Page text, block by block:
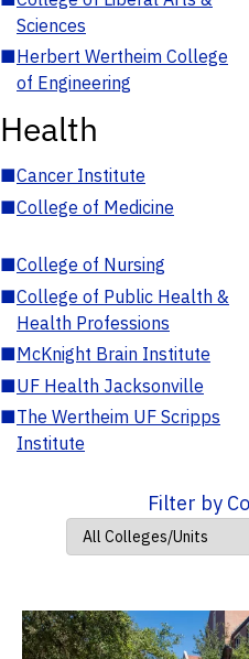
Sciences
■Herbert Wertheim College
of Engineering
Health
■Cancer Institute
■College of Medicine
■College of Nursing
■College of Public Health &
Health Professions
■McKnight Brain Institute
■UF Health Jacksonville
■The Wertheim UF Scripps
Institute
Filter by